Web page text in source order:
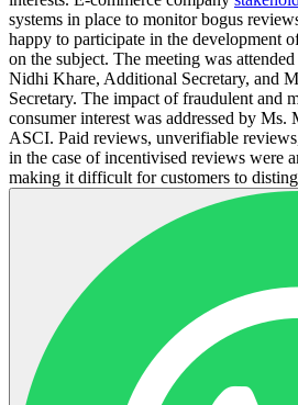
systems in place to monitor bogus
happy to participate in the development
on the subject. The meeting was
Nidhi Khare, Additional Secretary, and
Secretary. The impact of fraudulent and
consumer interest was addressed by
ASCI. Paid reviews, unverifiable
in the case of incentivised reviews were
making it difficult for customers to